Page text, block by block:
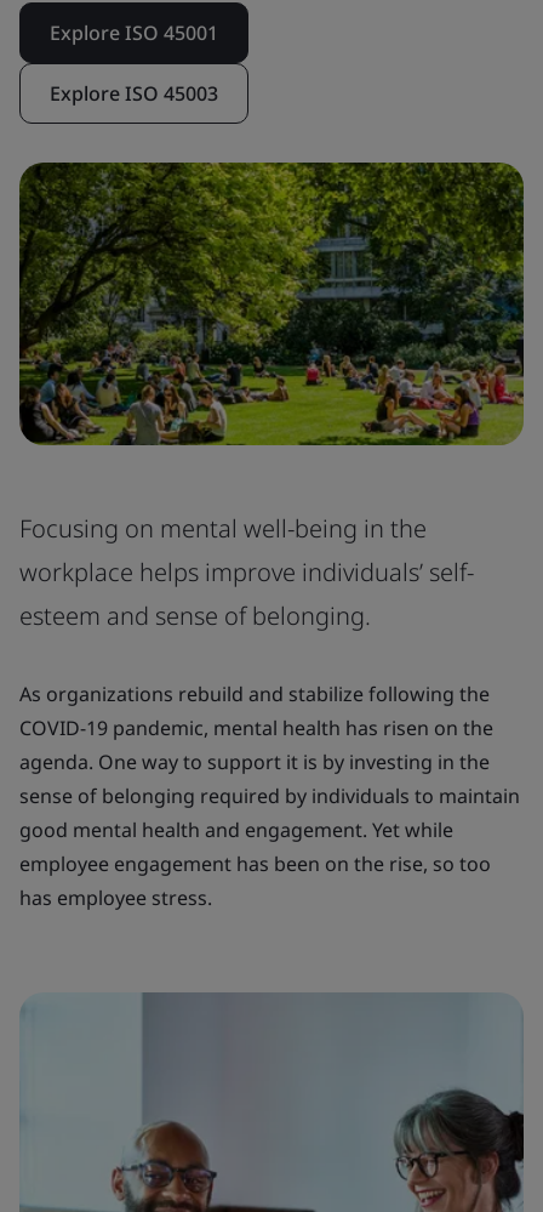
Explore ISO 45001
Explore ISO 45003
Focusing on mental well-being in the
workplace helps improve individuals’ self-
esteem and sense of belonging.
As organizations rebuild and stabilize following the
COVID-19 pandemic, mental health has risen on the
agenda. One way to support it is by investing in the
sense of belonging required by individuals to maintain
good mental health and engagement. Yet while
employee engagement has been on the rise, so too
has employee stress.